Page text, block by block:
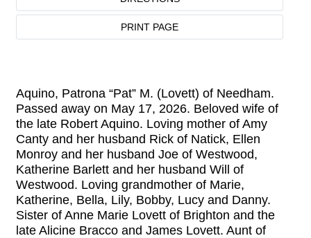
PRINT PAGE
Aquino, Patrona “Pat” M. (Lovett) of Needham.
Passed away on May 17, 2026. Beloved wife of
the late Robert Aquino. Loving mother of Amy
Canty and her husband Rick of Natick, Ellen
Monroy and her husband Joe of Westwood,
Katherine Barlett and her husband Will of
Westwood. Loving grandmother of Marie,
Katherine, Bella, Lily, Bobby, Lucy and Danny.
Sister of Anne Marie Lovett of Brighton and the
late Alicine Bracco and James Lovett. Aunt of